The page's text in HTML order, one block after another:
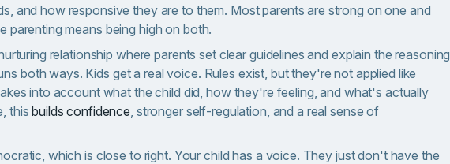
and how responsive they are to them. Most parents are strong on one and
parenting means being high on both.
relationship where parents set clear guidelines and explain the reasoning
both ways. Kids get a real voice. Rules exist, but they're not applied like
into account what the child did, how they're feeling, and what's actually
thisbuilds confidence , stronger self-regulation, and a real sense of
which is close to right. Your child has a voice. They just don't have the